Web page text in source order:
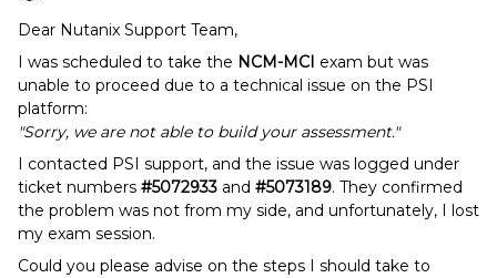
Dear Nutanix Support Team,
I was scheduled to take the NCM-MCI exam but was
unable to proceed due to a technical issue on the PSI
platform:
"Sorry, we are not able to build your assessment."
I contacted PSI support, and the issue was logged under
ticket numbers #5072933 and #5073189. They confirmed
the problem was not from my side, and unfortunately, I lost
my exam session.
Could you please advise on the steps I should take to